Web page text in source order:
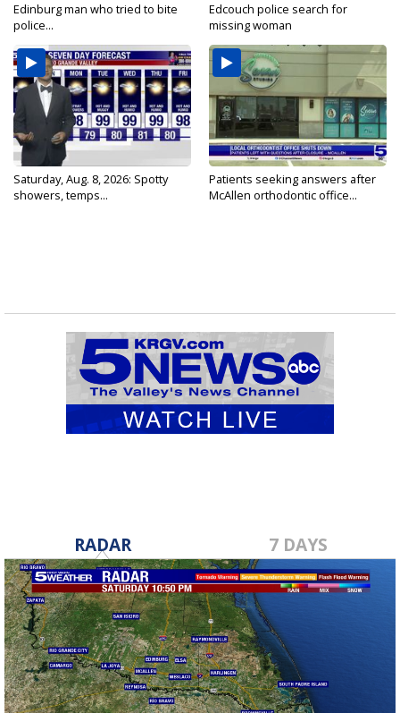
Edinburg man who tried to bite
police...
Edcouch police search for
missing woman
Saturday, Aug. 8, 2026: Spotty
showers, temps...
Patients seeking answers after
McAllen orthodontic office...
RADAR 7 DAYS